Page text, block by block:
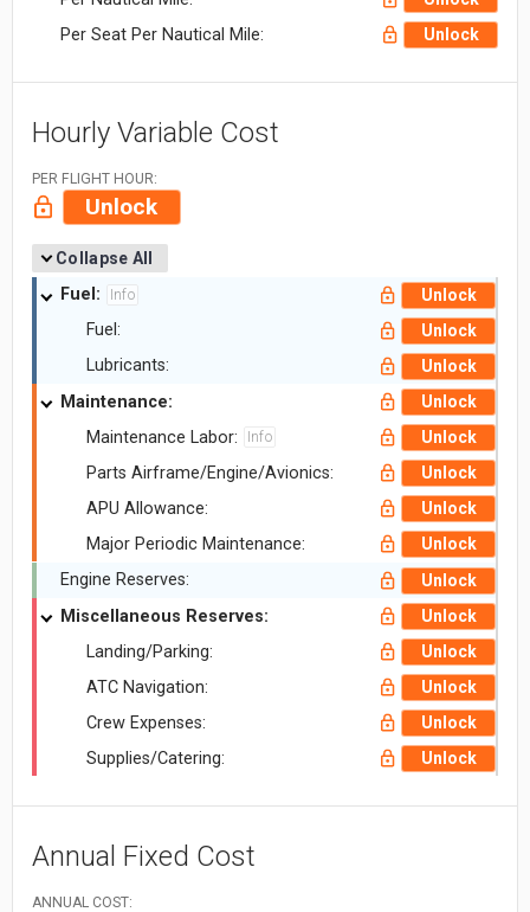
Per Seat Per Nautical Mile: Unlock
Hourly Variable Cost
PER FLIGHT HOUR:
Unlock
Collapse All
Fuel: Info Unlock
Fuel: Unlock
Lubricants: Unlock
Maintenance: Unlock
Maintenance Labor: Info Unlock
Parts Airframe/Engine/Avionics: Unlock
APU Allowance: Unlock
Major Periodic Maintenance: Unlock
Engine Reserves: Unlock
Miscellaneous Reserves: Unlock
Landing/Parking: Unlock
ATC Navigation: Unlock
Crew Expenses: Unlock
Supplies/Catering: Unlock
Annual Fixed Cost
ANNUAL COST: